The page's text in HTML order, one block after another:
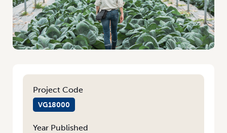
Project Code
VG18000
Year Published